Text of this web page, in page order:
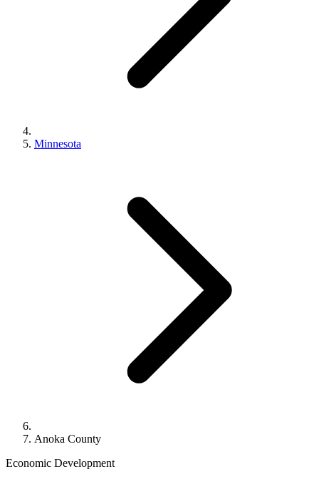
Minnesota
Anoka County
Economic Development